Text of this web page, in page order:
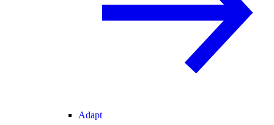
Adapt